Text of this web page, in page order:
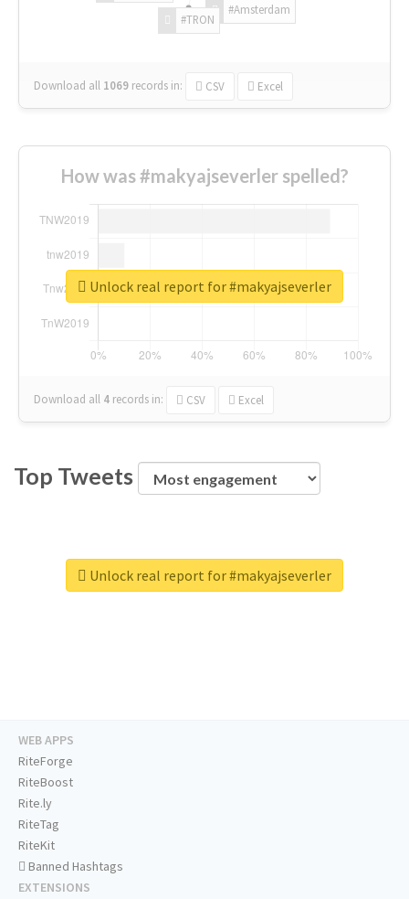
#Amsterdam
#TRON
Download all 1069 records in: CSV Excel
How was #makyajseverler spelled?
Download all 4 records in: CSV Excel
Unlock real report for #makyajseverler
Top Tweets
Unlock real report for #makyajseverler
WEB APPS
RiteForge
RiteBoost
Rite.ly
RiteTag
RiteKit
Banned Hashtags
EXTENSIONS